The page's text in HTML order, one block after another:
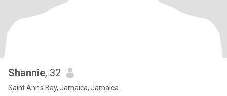
Shannie, 32
Saint Ann's Bay, Jamaica, Jamaica